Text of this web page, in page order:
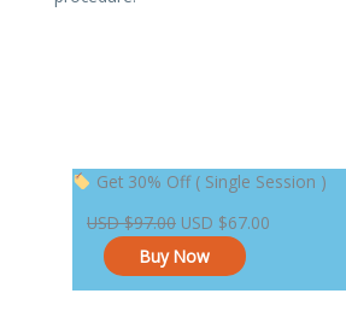
Get 30% Off ( Single Session )
USD $97.00
Original
was:
USD $97.00.
USD $67.00
Current
Buy Now